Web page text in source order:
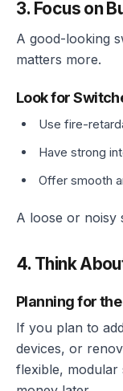
3. Focus on
A good-looking
matters more.
Look for
Use fire-
Have strong
Offer smooth
A loose or noisy
4. Think
Planning for
If you plan to
devices, or
flexible, modular